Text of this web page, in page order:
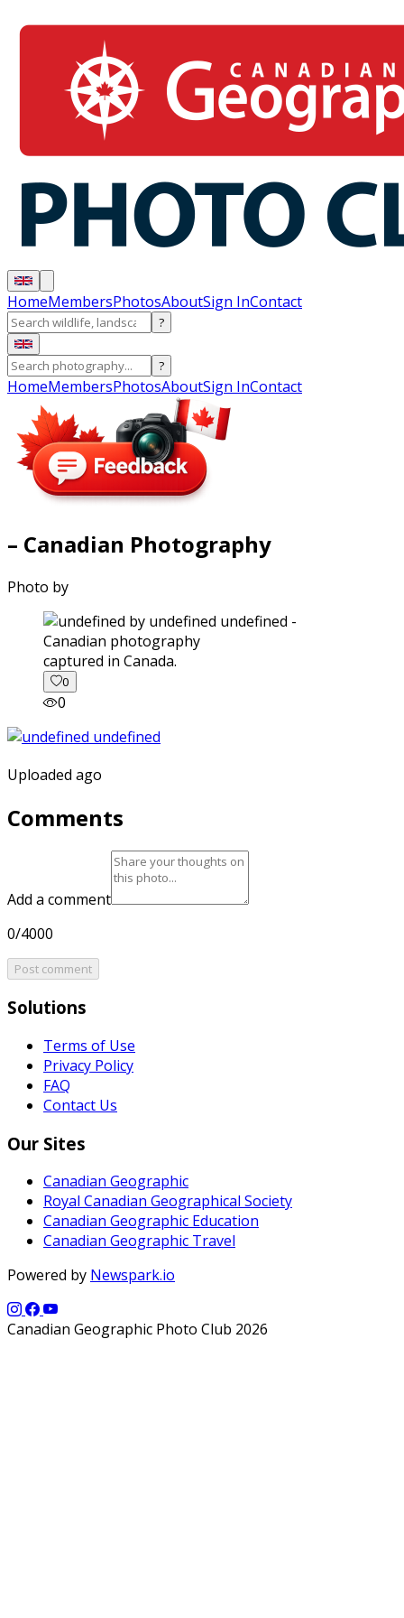
HomeMembersPhotosAboutSign InContact
?
?
HomeMembersPhotosAboutSign InContact
– Canadian Photography
Photo by
captured in Canada.
0
0
Uploaded ago
Comments
Add a comment
0/4000
Post comment
Solutions
Terms of Use
Privacy Policy
FAQ
Contact Us
Our Sites
Canadian Geographic
Royal Canadian Geographical Society
Canadian Geographic Education
Canadian Geographic Travel
Powered by Newspark.io
Canadian Geographic Photo Club 2026